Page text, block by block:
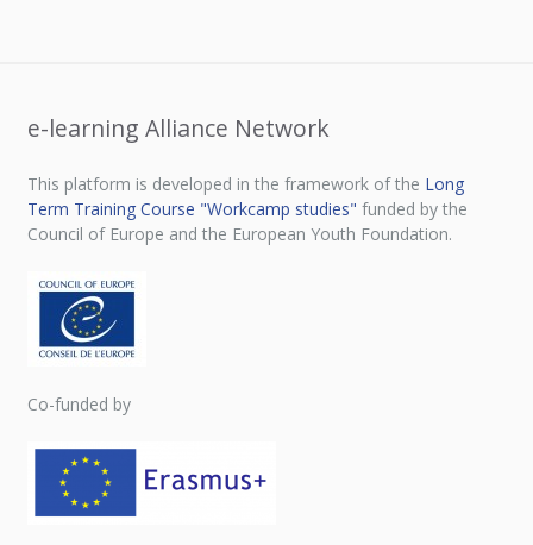
e-learning Alliance Network
This platform is developed in the framework of the Long
Term Training Course "Workcamp studies" funded by the
Council of Europe and the European Youth Foundation.
Co-funded by